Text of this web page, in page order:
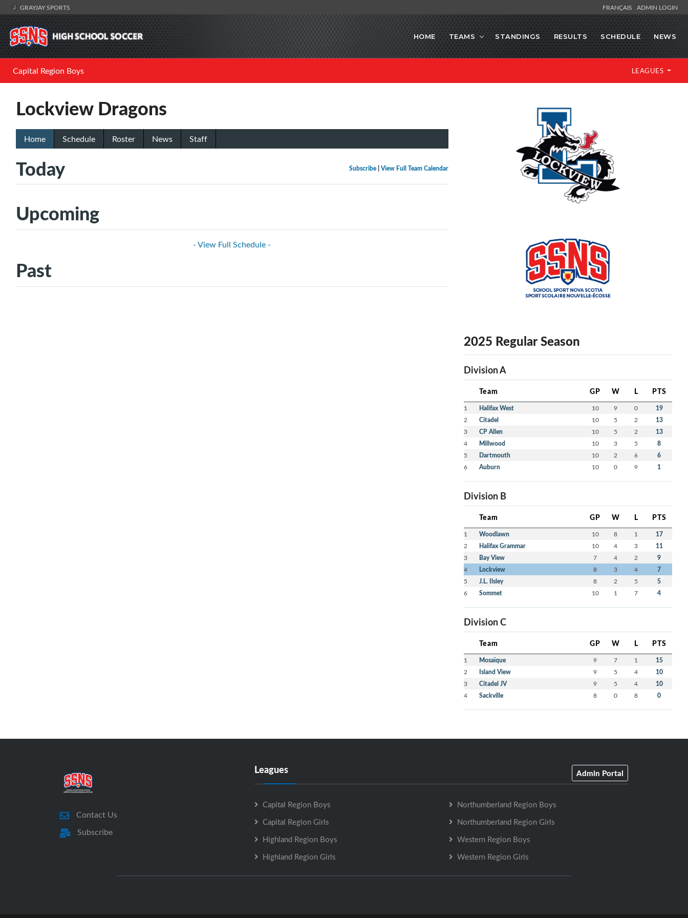
GRAYJAY SPORTS FRANÇAIS ADMIN LOGIN
HOME TEAMS STANDINGS RESULTS SCHEDULE NEWS
Capital Region Boys LEAGUES
Lockview Dragons
Home Schedule Roster News Staff
Subscribe| View Full Team Calendar
Today
Upcoming
- View Full Schedule -
Past
2025 Regular Season
Division A
Team GP W L PTS
1 Halifax West 10 9 0 19
2 Citadel 10 5 2 13
3 CP Allen 10 5 2 13
4 Millwood 10 3 5 8
5 Dartmouth 10 2 6 6
6 Auburn 10 0 9 1
Division B
Team GP W L PTS
1 Woodlawn 10 8 1 17
2 Halifax Grammar 10 4 3 11
3 Bay View 7 4 2 9
4 Lockview 8 3 4 7
5 J.L. Ilsley 8 2 5 5
6 Sommet 10 1 7 4
Division C
Team GP W L PTS
1 Mosaïque 9 7 1 15
2 Island View 9 5 4 10
3 Citadel JV 9 5 4 10
4 Sackville 8 0 8 0
Contact Us
Subscribe
Leagues Admin Portal
Capital Region Boys
Capital Region Girls
Highland Region Boys
Highland Region Girls
Northumberland Region Boys
Northumberland Region Girls
Western Region Boys
Western Region Girls